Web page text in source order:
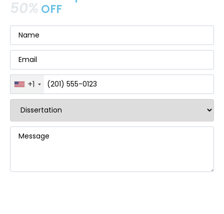
50% OFF
United
States
+1
+1